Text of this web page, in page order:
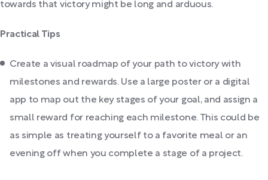
towards that victory might be long and arduous.
Practical Tips
Create a visual roadmap of your path to victory with
milestones and rewards. Use a large poster or a digital
app to map out the key stages of your goal, and assign a
small reward for reaching each milestone. This could be
as simple as treating yourself to a favorite meal or an
evening off when you complete a stage of a project.